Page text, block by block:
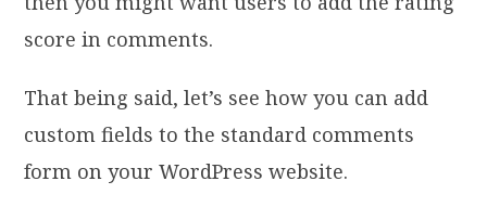
score in comments.
That being said, let’s see how you can add
custom fields to the standard comments
form on your WordPress website.